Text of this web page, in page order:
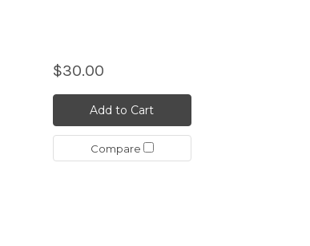
$30.00
Add to Cart
Compare